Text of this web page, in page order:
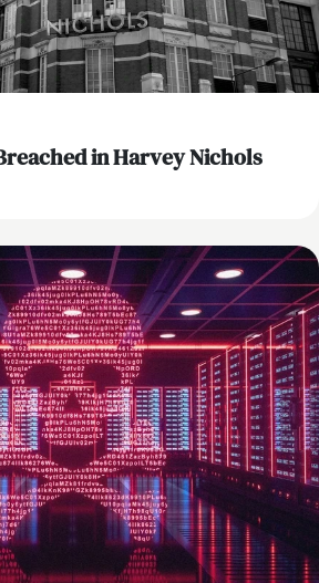
in Harvey Nichols